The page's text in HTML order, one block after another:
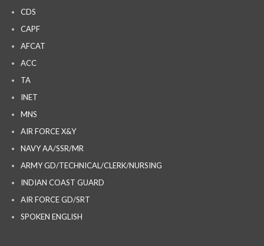
CDS
CAPF
AFCAT
ACC
TA
INET
MNS
AIR FORCE X&Y
NAVY AA/SSR/MR
ARMY GD/TECHNICAL/CLERK/NURSING
INDIAN COAST GUARD
AIR FORCE GD/SRT
SPOKEN ENGLISH